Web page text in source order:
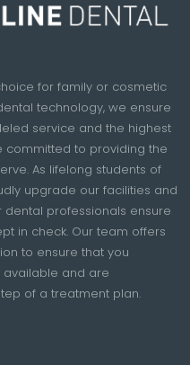
for family or cosmetic
technology, we ensure
service and the highest
committed to providing the
As lifelong students of
upgrade our facilities and
dental professionals ensure
in check. Our team offers
to ensure that you
and are
of a treatment plan.